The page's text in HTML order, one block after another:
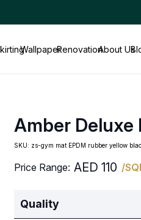
WallpaperRenovationAbout Us
Amber Deluxe
SKU: zs-gym mat EPDM rubber yellow
Price Range: AED110 /
Quality